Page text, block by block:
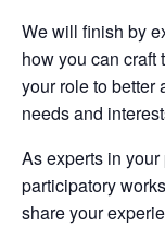
We will finish by
how you can craft
your role to better
needs and
As experts in
participatory
share your